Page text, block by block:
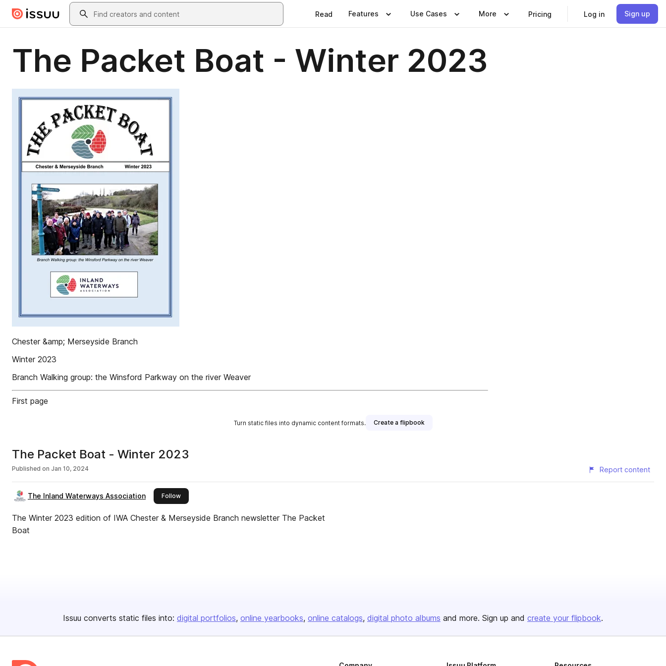
Skip to main contentSearch
Read Features Use Cases More Pricing Log in Sign up
The Packet Boat - Winter 2023
Chester &amp; Merseyside Branch
Winter 2023
Branch Walking group: the Winsford Parkway on the river Weaver
First page
Turn static files into dynamic content formats. Create a flipbook
The Packet Boat - Winter 2023
Published on Jan 10, 2024 Report content
The Inland Waterways Association Followthis publisher
The Winter 2023 edition of IWA Chester & Merseyside Branch newsletter The Packet
Boat
Issuu converts static files into: digital portfolios online yearbooks online catalogs digital photo albums and more. Sign up and create your flipbook.